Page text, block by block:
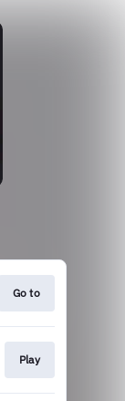
Go to
Play